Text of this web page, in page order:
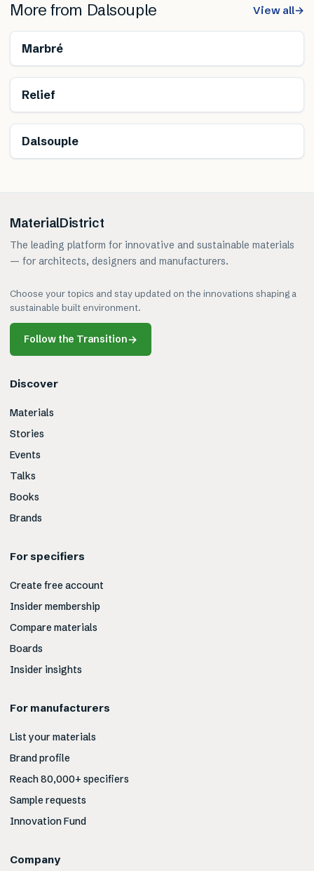
More from Dalsouple View all→
Marbré
Relief
Dalsouple
MaterialDistrict
The leading platform for innovative and sustainable materials
— for architects, designers and manufacturers.
Choose your topics and stay updated on the innovations shaping a
sustainable built environment.
Follow the Transition→
Discover
Materials
Stories
Events
Talks
Books
Brands
For specifiers
Create free account
Insider membership
Compare materials
Boards
Insider insights
For manufacturers
List your materials
Brand profile
Reach 80,000+ specifiers
Sample requests
Innovation Fund
Company